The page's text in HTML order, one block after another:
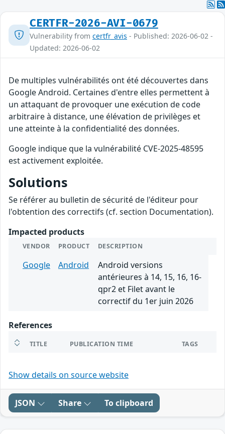
CERTFR-2026-AVI-0679
Vulnerability from certfr_avis - Published: 2026-06-02 -
Updated: 2026-06-02
De multiples vulnérabilités ont été découvertes dans
Google Android. Certaines d'entre elles permettent à
un attaquant de provoquer une exécution de code
arbitraire à distance, une élévation de privilèges et
une atteinte à la confidentialité des données.
Google indique que la vulnérabilité CVE-2025-48595
est activement exploitée.
Solutions
Se référer au bulletin de sécurité de l'éditeur pour
l'obtention des correctifs (cf. section Documentation).
Impacted products
VENDOR PRODUCT DESCRIPTION
Google Android
Android versions
antérieures à 14, 15, 16, 16-
qpr2 et Filet avant le
correctif du 1er juin 2026
References
TITLE PUBLICATION TIME TAGS
Show details on source website
JSON Share To clipboard